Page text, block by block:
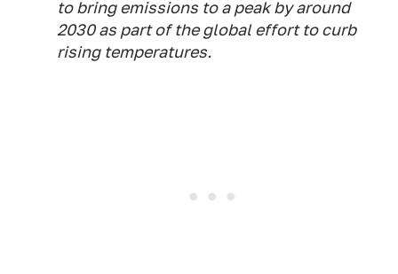
to bring emissions to a peak by around
2030 as part of the global effort to curb
rising temperatures.